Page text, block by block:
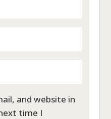
and website in
time I